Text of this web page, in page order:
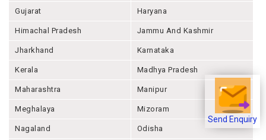
Send Enquiry
Gujarat Haryana
Himachal Pradesh Jammu And Kashmir
Jharkhand Karnataka
Kerala Madhya Pradesh
Maharashtra Manipur
Meghalaya Mizoram
Nagaland Odisha